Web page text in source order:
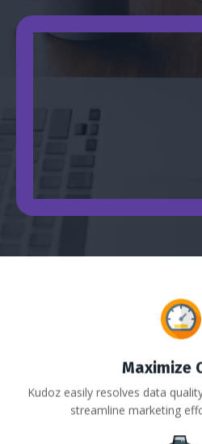
Maximize
Kudoz easily resolves data
streamline marketing